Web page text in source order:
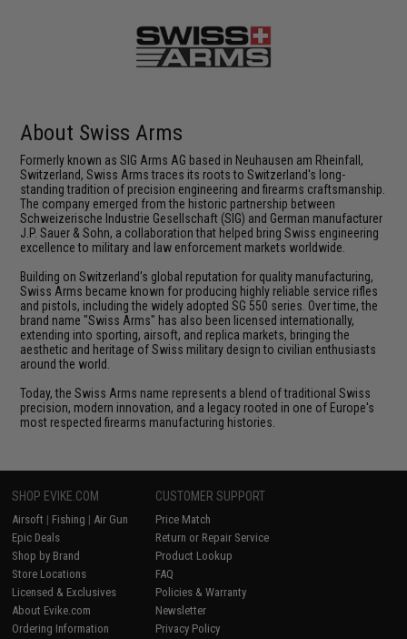
About Swiss Arms
Formerly known as SIG Arms AG based in Neuhausen am Rheinfall,
Switzerland, Swiss Arms traces its roots to Switzerland's long-
standing tradition of precision engineering and firearms craftsmanship.
The company emerged from the historic partnership between
Schweizerische Industrie Gesellschaft (SIG) and German manufacturer
J.P. Sauer & Sohn, a collaboration that helped bring Swiss engineering
excellence to military and law enforcement markets worldwide.
Building on Switzerland's global reputation for quality manufacturing,
Swiss Arms became known for producing highly reliable service rifles
and pistols, including the widely adopted SG 550 series. Over time, the
brand name "Swiss Arms" has also been licensed internationally,
extending into sporting, airsoft, and replica markets, bringing the
aesthetic and heritage of Swiss military design to civilian enthusiasts
around the world.
Today, the Swiss Arms name represents a blend of traditional Swiss
precision, modern innovation, and a legacy rooted in one of Europe's
most respected firearms manufacturing histories.
SHOP EVIKE.COM
Airsoft | Fishing | Air Gun
Epic Deals
Shop by Brand
Store Locations
Licensed & Exclusives
About Evike.com
Ordering Information
CUSTOMER SUPPORT
Price Match
Return or Repair Service
Product Lookup
FAQ
Policies & Warranty
Newsletter
Privacy Policy